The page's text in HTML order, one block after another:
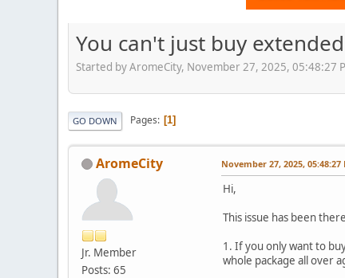
You can't just buy
Started by AromeCity, November 27, 2025, 05:48:27
GO DOWN Pages 1
AromeCity
Jr. Member
Posts: 65
November 27, 2025, 05:48:27
Hi,
This issue has been
1. If you only want to
whole package all over